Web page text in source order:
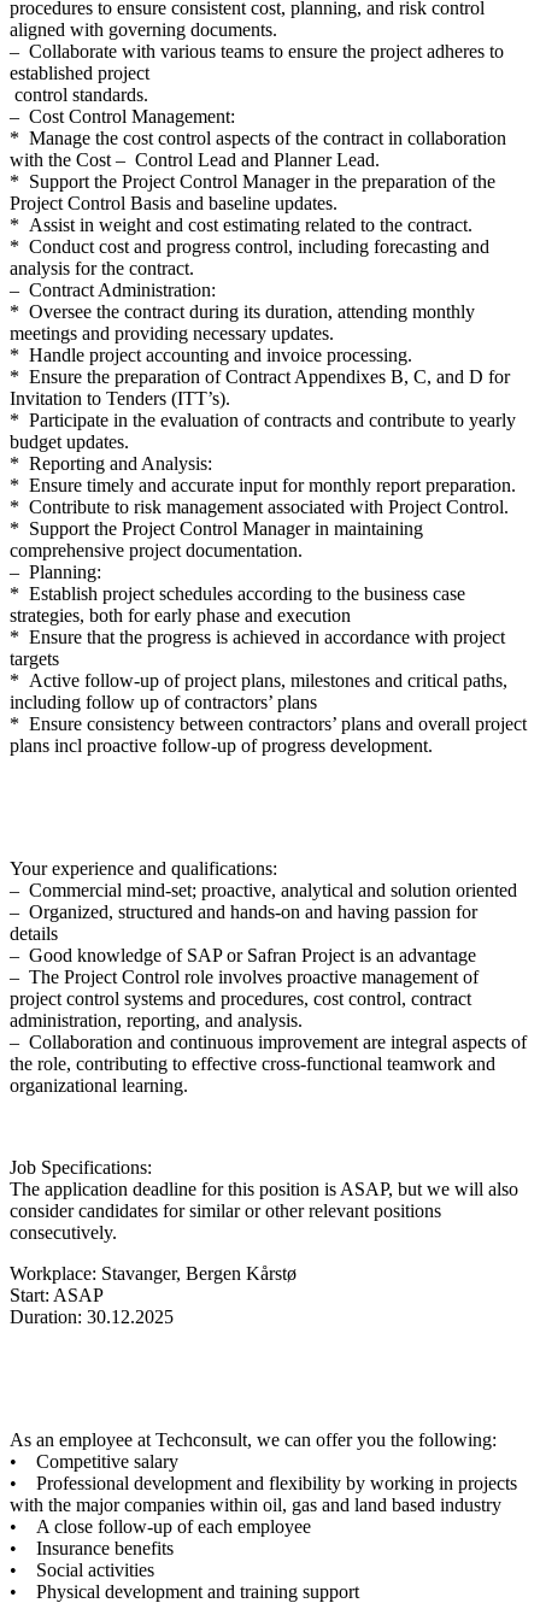
procedures to ensure consistent cost, planning, and risk control
aligned with governing documents.
– Collaborate with various teams to ensure the project adheres to
established project
control standards.
– Cost Control Management:
* Manage the cost control aspects of the contract in collaboration
with the Cost – Control Lead and Planner Lead.
* Support the Project Control Manager in the preparation of the
Project Control Basis and baseline updates.
* Assist in weight and cost estimating related to the contract.
* Conduct cost and progress control, including forecasting and
analysis for the contract.
– Contract Administration:
* Oversee the contract during its duration, attending monthly
meetings and providing necessary updates.
* Handle project accounting and invoice processing.
* Ensure the preparation of Contract Appendixes B, C, and D for
Invitation to Tenders (ITT’s).
* Participate in the evaluation of contracts and contribute to yearly
budget updates.
* Reporting and Analysis:
* Ensure timely and accurate input for monthly report preparation.
* Contribute to risk management associated with Project Control.
* Support the Project Control Manager in maintaining
comprehensive project documentation.
– Planning:
* Establish project schedules according to the business case
strategies, both for early phase and execution
* Ensure that the progress is achieved in accordance with project
targets
* Active follow-up of project plans, milestones and critical paths,
including follow up of contractors’ plans
* Ensure consistency between contractors’ plans and overall project
plans incl proactive follow-up of progress development.
Your experience and qualifications:
– Commercial mind-set; proactive, analytical and solution oriented
– Organized, structured and hands-on and having passion for
details
– Good knowledge of SAP or Safran Project is an advantage
– The Project Control role involves proactive management of
project control systems and procedures, cost control, contract
administration, reporting, and analysis.
– Collaboration and continuous improvement are integral aspects of
the role, contributing to effective cross-functional teamwork and
organizational learning.
Job Specifications:
The application deadline for this position is ASAP, but we will also
consider candidates for similar or other relevant positions
consecutively.
Workplace: Stavanger, Bergen Kårstø
Start: ASAP
Duration: 30.12.2025
As an employee at Techconsult, we can offer you the following:
• Competitive salary
• Professional development and flexibility by working in projects
with the major companies within oil, gas and land based industry
• A close follow-up of each employee
• Insurance benefits
• Social activities
• Physical development and training support